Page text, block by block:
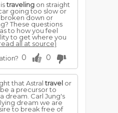
istraveling on straight
going too slow or
broken down or
These questions
to how you feel
to get where you
all at source)
0 0
that Astraltravel or
a precursor to
dream. Carl Jung's
dream we are
to break free of